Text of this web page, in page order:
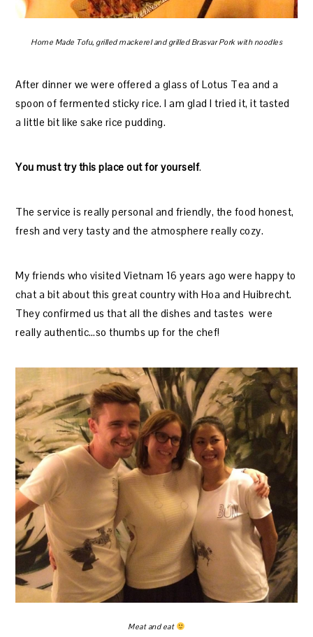
Home Made Tofu, grilled mackerel and grilled Brasvar Pork with noodles
After dinner we were offered a glass of Lotus Tea and a
spoon of fermented sticky rice. I am glad I tried it, it tasted
a little bit like sake rice pudding.
You must try this place out for yourself.
The service is really personal and friendly, the food honest,
fresh and very tasty and the atmosphere really cozy.
My friends who visited Vietnam 16 years ago were happy to
chat a bit about this great country with Hoa and Huibrecht.
They confirmed us that all the dishes and tastes were
really authentic…so thumbs up for the chef!
Meat and eat